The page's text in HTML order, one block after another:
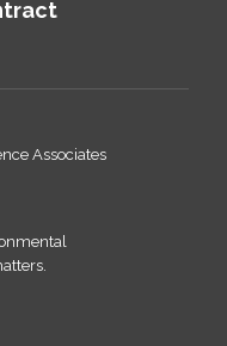
Associates